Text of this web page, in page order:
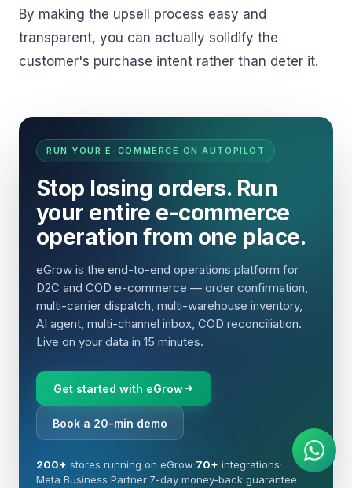
By making the upsell process easy and
transparent, you can actually solidify the
customer's purchase intent rather than deter it.
RUN YOUR E-COMMERCE ON AUTOPILOT
Stop losing orders. Run
your entire e-commerce
operation from one place.
eGrow is the end-to-end operations platform for
D2C and COD e-commerce — order confirmation,
multi-carrier dispatch, multi-warehouse inventory,
AI agent, multi-channel inbox, COD reconciliation.
Live on your data in 15 minutes.
Get started with eGrow
Book a 20-min demo
200+ stores running on eGrow·70+ integrations·
Meta Business Partner·7-day money-back guarantee
AI Agent
Instant answers on WhatsApp